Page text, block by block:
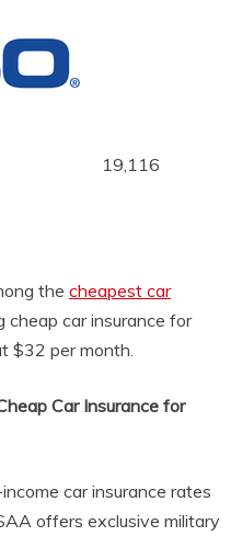
19,116
the cheapest car
cheap car insurance for
$32 per month.
Car Insurance for
car insurance rates
offers exclusive military